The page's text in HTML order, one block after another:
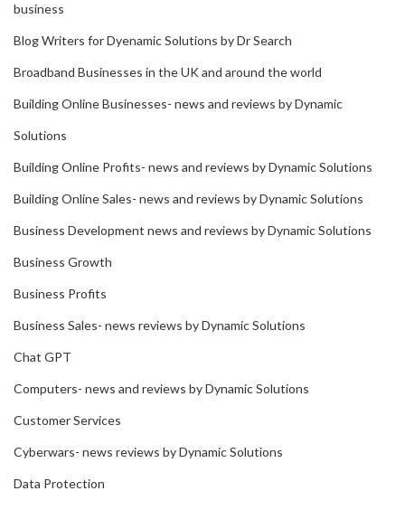
business
Blog Writers for Dyenamic Solutions by Dr Search
Broadband Businesses in the UK and around the world
Building Online Businesses- news and reviews by Dynamic
Solutions
Building Online Profits- news and reviews by Dynamic Solutions
Building Online Sales- news and reviews by Dynamic Solutions
Business Development news and reviews by Dynamic Solutions
Business Growth
Business Profits
Business Sales- news reviews by Dynamic Solutions
Chat GPT
Computers- news and reviews by Dynamic Solutions
Customer Services
Cyberwars- news reviews by Dynamic Solutions
Data Protection